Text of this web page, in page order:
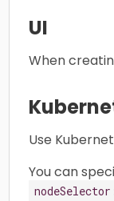
UI
When
Use
You can